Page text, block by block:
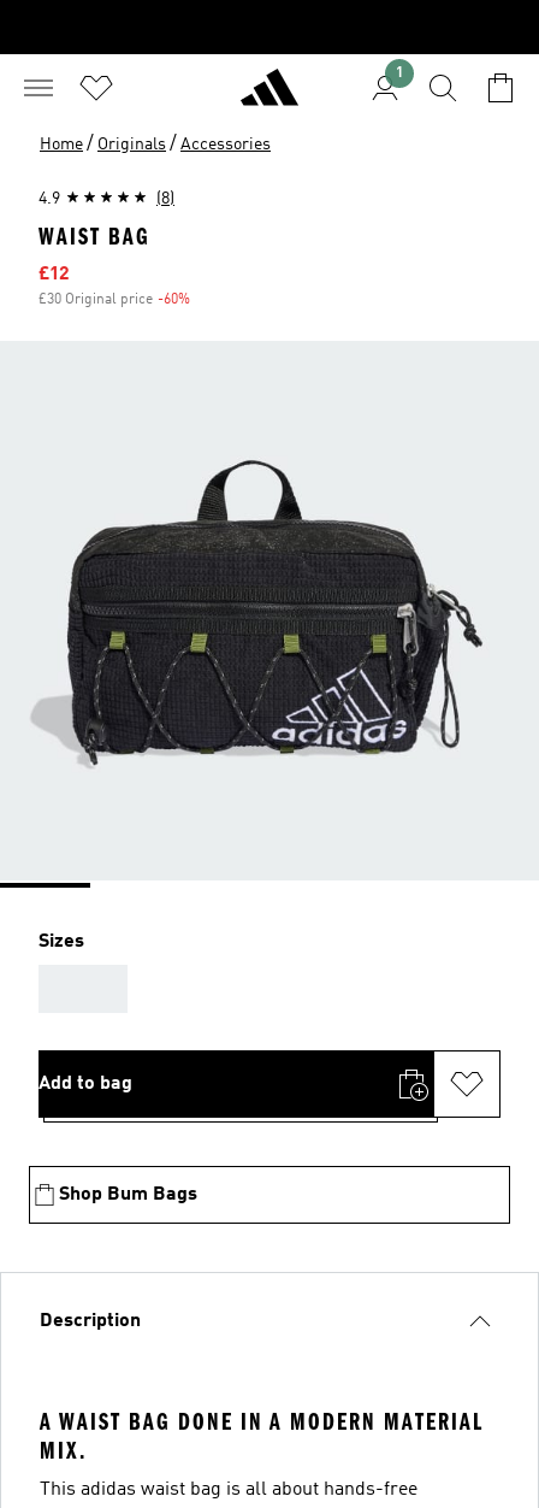
1
Home / Originals / Accessories
4.9 (8)
WAIST BAG
Sale price
£12
£30 Original price -60%
Sizes
Add to bag
Shop Bum Bags
Description
A WAIST BAG DONE IN A MODERN MATERIAL
MIX.
This adidas waist bag is all about hands-free